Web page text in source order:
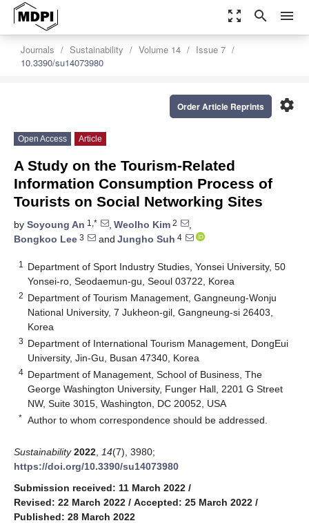
zoom_out_map search menu
Journals Sustainability Volume 14
Issue 7
10.3390/su14073980
settings
Order Article Reprints
Open Access Article
A Study on the Tourism-Related
Information Consumption Process of
Tourists on Social Networking Sites
by Soyoung An 1,* , Weolho Kim 2
,
Bongkoo Lee 3 and Jungho Suh 4
1
Department of Sport Industry Studies, Yonsei University, 50
Yonsei-ro, Seodaemun-gu, Seoul 03722, Korea
2 Department of Tourism Management, Gangneung-Wonju
National University, 7 Jukheon-gil, Gangneung-si 26403,
Korea
3 Department of International Tourism Management, DongEui
University, Jin-Gu, Busan 47340, Korea
4 Department of Management, School of Business, The
George Washington University, Funger Hall, 2201 G Street
NW, Suite 3015, Washington, DC 20052, USA
* Author to whom correspondence should be addressed.
Sustainability 2022 14(7), 3980;
https://doi.org/10.3390/su14073980
Submission received: 11 March 2022 /
Revised: 22 March 2022 / Accepted: 25 March 2022 /
Published: 28 March 2022